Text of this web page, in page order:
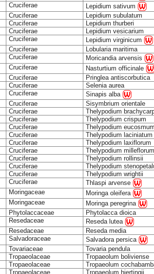
Cruciferae Lepidium sativum
Cruciferae Lepidium subulatum
Cruciferae Lepidium thurberi
Cruciferae Lepidium vesicarium
Cruciferae Lepidium virginicum
Cruciferae Lobularia maritima
Cruciferae Moricandia arvensis
Cruciferae Nasturtium officinale
Cruciferae Pringlea antiscorbutica
Cruciferae Selenia aurea
Cruciferae Sinapis alba
Cruciferae Sisymbrium orientale
Cruciferae Thelypodium
Cruciferae Thelypodium crispum
Cruciferae Thelypodium eucosmum
Cruciferae Thelypodium laciniatum
Cruciferae Thelypodium laxiflorum
Cruciferae Thelypodium milleflorum
Cruciferae Thelypodium rollinsii
Cruciferae Thelypodium
Cruciferae Thelypodium wrightii
Cruciferae Thlaspi arvense
Moringaceae Moringa oleifera
Moringaceae Moringa peregrina
Phytolaccaceae Phytolacca dioica
Resedaceae Reseda lutea
Resedaceae Reseda media
Salvadoraceae Salvadora persica
Tovariaceae Tovaria pendula
Tropaeolaceae Tropaeolum boliviense
Tropaeolaceae Tropaeolum
Tropaeolaceae Tropaeolum hjertingii